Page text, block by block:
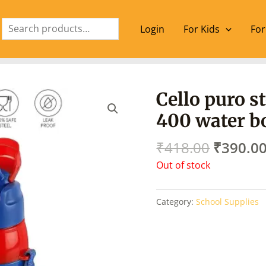
Login
For Kids
Cello puro
400 water
₹418.00
price
was:
₹418.00.
₹390.00
Out of stock
Category:School Supplies